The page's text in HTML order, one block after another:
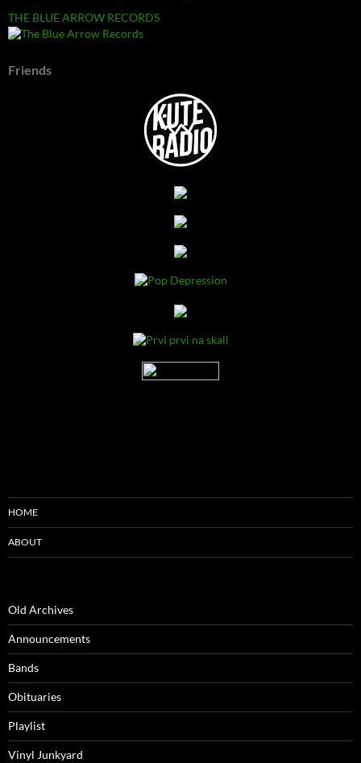
THE BLUE ARROW RECORDS
Friends
HOME
ABOUT
Old Archives
Announcements
Bands
Obituaries
Playlist
Vinyl Junkyard